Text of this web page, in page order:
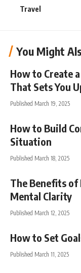
Travel
You Might
How to Create
That Sets You
Published March 19, 2025
How to Build
Situation
Published March 18, 2025
The Benefits
Mental Clarity
Published March 12, 2025
How to Set
Published March 11, 2025